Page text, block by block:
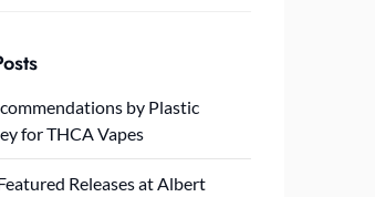
by Plastic
for THCA Vapes
Releases at Albert